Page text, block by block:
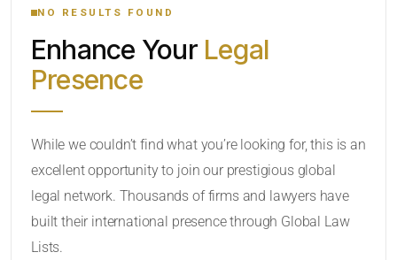
CATEGORY OR PRACTICE AREAS
NO RESULTS FOUND
Enhance Your Legal
Presence
While we couldn’t find what you’re looking for, this is an
excellent opportunity to join our prestigious global
legal network. Thousands of firms and lawyers have
built their international presence through Global Law
Lists.